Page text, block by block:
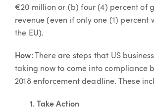
€20 million or (b) four (4) percent of
revenue (even if only one (1) percent
the EU).
How:There are steps that US
taking now to come into compliance
2018 enforcement deadline. These
1. Take Action